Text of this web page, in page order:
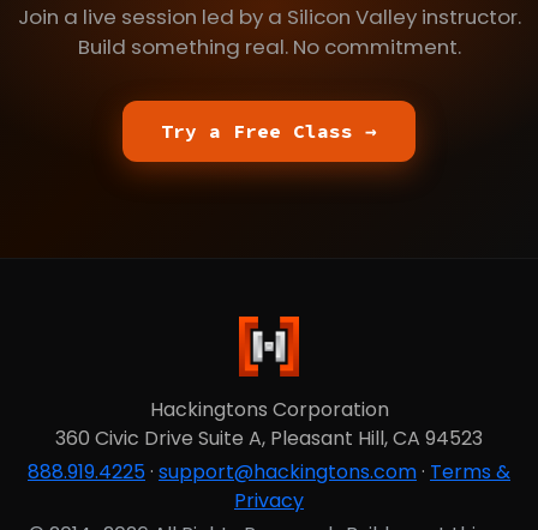
Join a live session led by a Silicon Valley instructor.
Build something real. No commitment.
Try a Free Class →
Hackingtons Corporation
360 Civic Drive Suite A, Pleasant Hill, CA 94523
888.919.4225· support@hackingtons.com· Terms &
Privacy